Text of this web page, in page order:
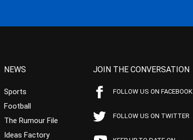
NEWS
Sports
Football
The Rumour File
Ideas Factory
JOIN THE CONVERSATION
FOLLOW US ON FACEBOOK
FOLLOW US ON TWITTER